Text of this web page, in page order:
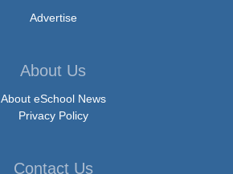
Advertise
About Us
About eSchool News
Privacy Policy
Contact Us